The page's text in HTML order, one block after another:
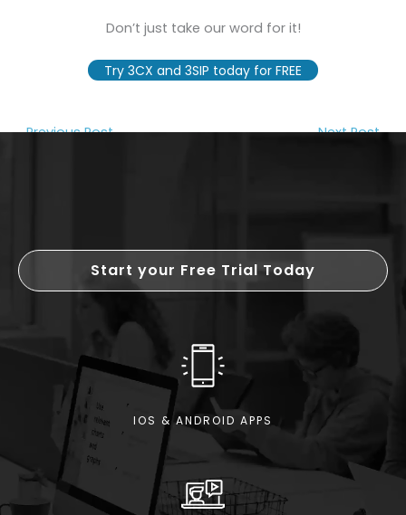
Don’t just take our word for it!
Try 3CX and 3SIP today for FREE
←Previous Post Next Post→
Start your Free Trial Today
IOS & ANDROID APPS